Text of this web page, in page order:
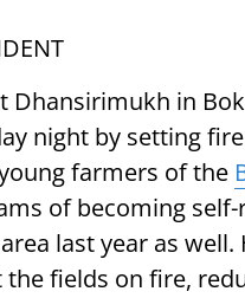
Dhansirimukh in
night by setting
farmers of the
of becoming
last year as
fields on fire,